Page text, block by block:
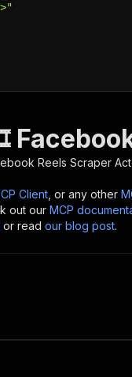
Reels Scraper
Client , or any other
out our MCP
or read our blog post.